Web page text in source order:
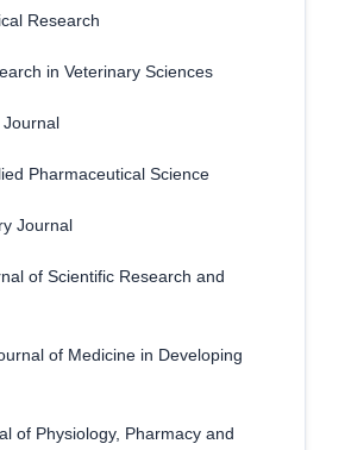
Research
in Veterinary Sciences
Journal
Pharmaceutical Science
Journal
of Scientific Research and
of Medicine in Developing
of Physiology, Pharmacy and